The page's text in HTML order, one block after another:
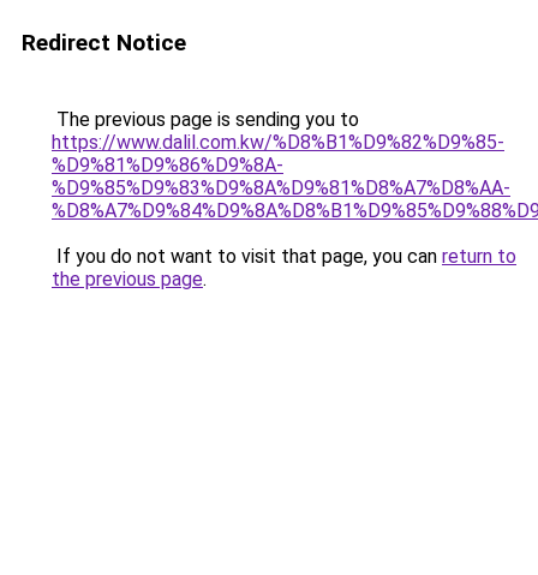
Redirect Notice
The previous page is sending you to
https://www.dalil.com.kw/%D8%B1%D9%82%D9%85-
%D9%81%D9%86%D9%8A-
%D9%85%D9%83%D9%8A%D9%81%D8%A7%D8%AA-
If you do not want to visit that page, you can return to
the previous page.